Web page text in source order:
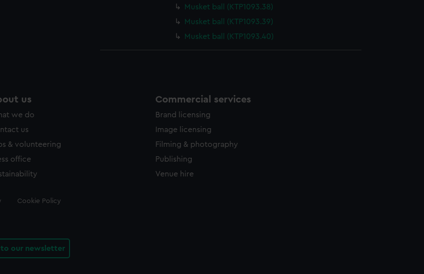
Musket ball (KTP1093.38)
Musket ball (KTP1093.39)
Musket ball (KTP1093.40)
us
we do
us
& volunteering
office
Commercial services
Brand licensing
Image licensing
Filming & photography
Publishing
Venue hire
Cookie Policy
to our newsletter